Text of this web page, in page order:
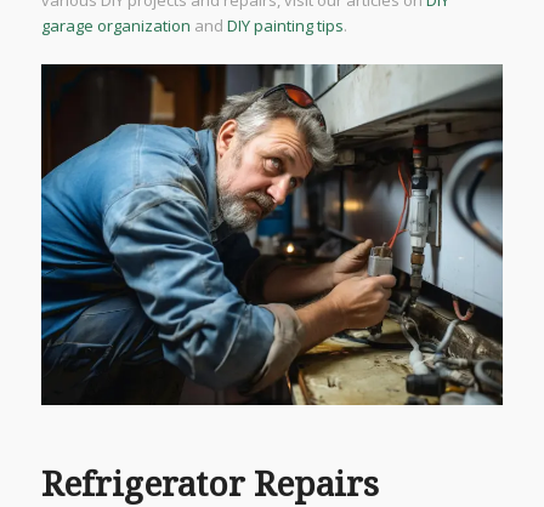
garage organization and DIY painting tips.
Refrigerator Repairs